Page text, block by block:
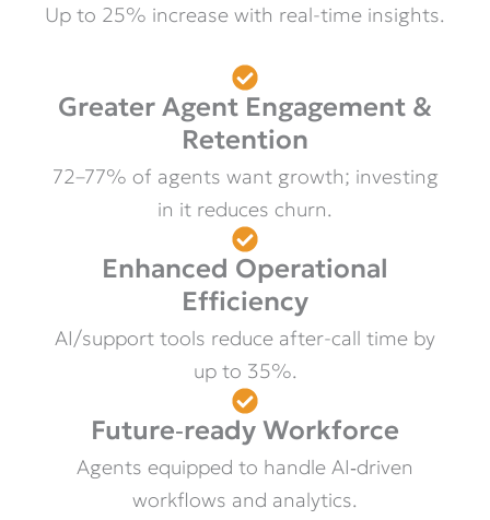
Up to 25% increase with real-time insights.
Greater Agent Engagement &
Retention
72–77% of agents want growth; investing
in it reduces churn.
Enhanced Operational
Efficiency
AI/support tools reduce after-call time by
up to 35%.
Future‑ready Workforce
Agents equipped to handle AI‑driven
workflows and analytics.